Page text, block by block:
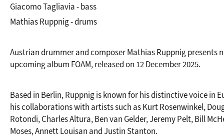
Giacomo Tagliavia - bass
Mathias Ruppnig - drums
Austrian drummer and composer Mathias Ruppnig presents
upcoming album FOAM, released on 12 December 2025.
Based in Berlin, Ruppnig is known for his distinctive voice in
his collaborations with artists such as Kurt Rosenwinkel,
Rotondi, Charles Altura, Ben van Gelder, Jeremy Pelt, Bill
Moses, Annett Louisan and Justin Stanton.